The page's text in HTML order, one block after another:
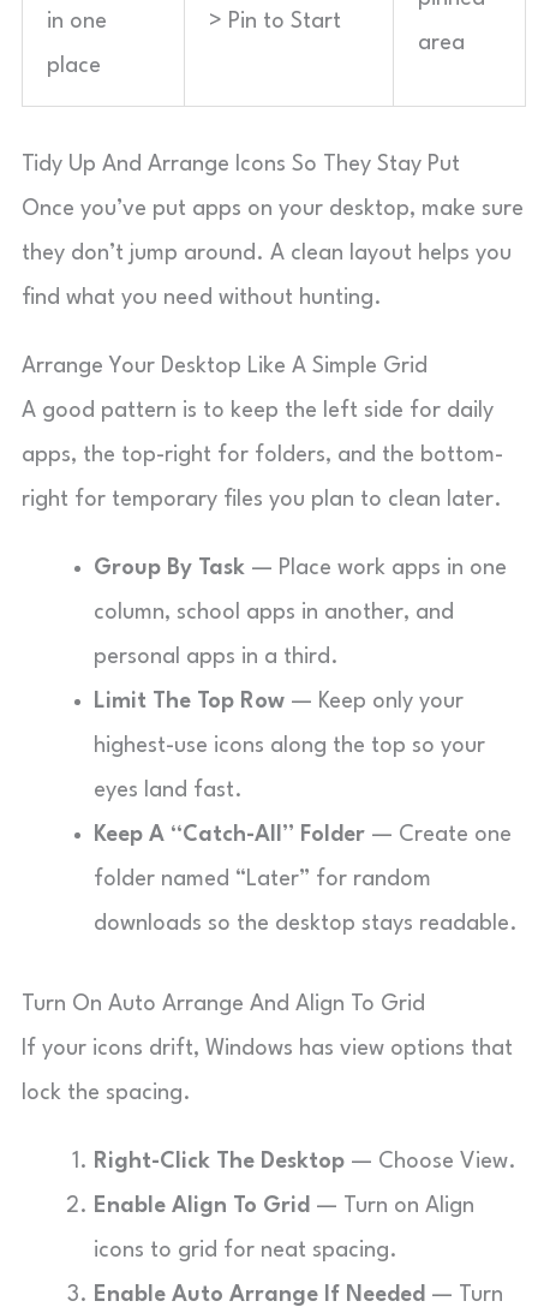
in one
place
> Pin to Start
area
Tidy Up And Arrange Icons So They Stay Put
Once you’ve put apps on your desktop, make sure
they don’t jump around. A clean layout helps you
find what you need without hunting.
Arrange Your Desktop Like A Simple Grid
A good pattern is to keep the left side for daily
apps, the top-right for folders, and the bottom-
right for temporary files you plan to clean later.
Group By Task — Place work apps in one
column, school apps in another, and
personal apps in a third.
Limit The Top Row — Keep only your
highest-use icons along the top so your
eyes land fast.
Keep A “Catch-All” Folder — Create one
folder named “Later” for random
downloads so the desktop stays readable.
Turn On Auto Arrange And Align To Grid
If your icons drift, Windows has view options that
lock the spacing.
Right-Click The Desktop — Choose View.
Enable Align To Grid — Turn on Align
icons to grid for neat spacing.
Enable Auto Arrange If Needed — Turn